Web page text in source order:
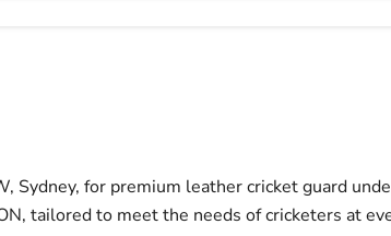
for premium leather cricket guard
tailored to meet the needs of cricketers at